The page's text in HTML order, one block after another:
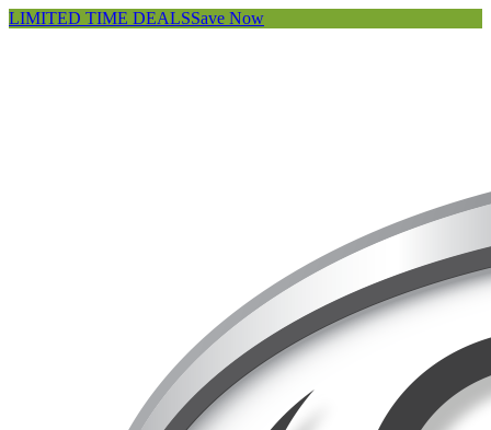
LIMITED TIME DEALSSave Now